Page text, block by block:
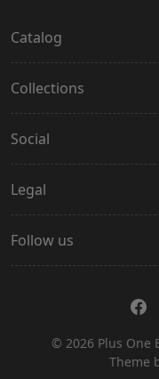
Catalog
Collections
Social
Legal
Follow us
© 2026 Plus One
Theme